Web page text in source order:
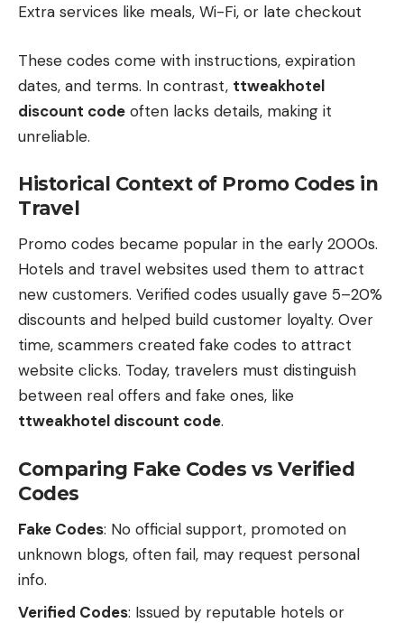
Extra services like meals, Wi-Fi, or late checkout
These codes come with instructions, expiration
dates, and terms. In contrast, ttweakhotel
discount code often lacks details, making it
unreliable.
Historical Context of Promo Codes in
Travel
Promo codes became popular in the early 2000s.
Hotels and travel websites used them to attract
new customers. Verified codes usually gave 5–20%
discounts and helped build customer loyalty. Over
time, scammers created fake codes to attract
website clicks. Today, travelers must distinguish
between real offers and fake ones, like
ttweakhotel discount code.
Comparing Fake Codes vs Verified
Codes
Fake Codes: No official support, promoted on
unknown blogs, often fail, may request personal
info.
Verified Codes: Issued by reputable hotels or